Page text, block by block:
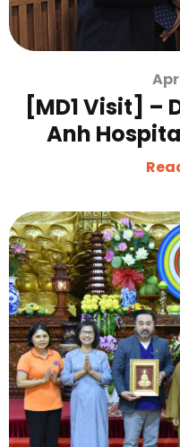
[MD1 Visit] –
Anh